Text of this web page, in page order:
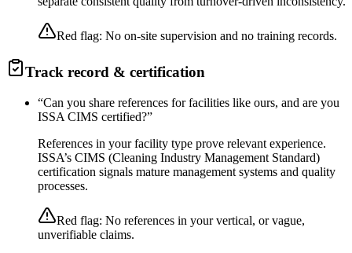
Red flag: No on-site supervision and no training records.
Track record & certification
“Can you share references for facilities like ours, and are you
ISSA CIMS certified?”
References in your facility type prove relevant experience.
ISSA’s CIMS (Cleaning Industry Management Standard)
certification signals mature management systems and quality
processes.
Red flag: No references in your vertical, or vague,
unverifiable claims.